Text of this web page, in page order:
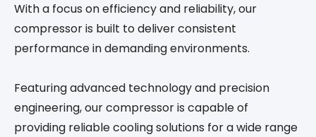
With a focus on efficiency and reliability, our
compressor is built to deliver consistent
performance in demanding environments.
Featuring advanced technology and precision
engineering, our compressor is capable of
providing reliable cooling solutions for a wide range